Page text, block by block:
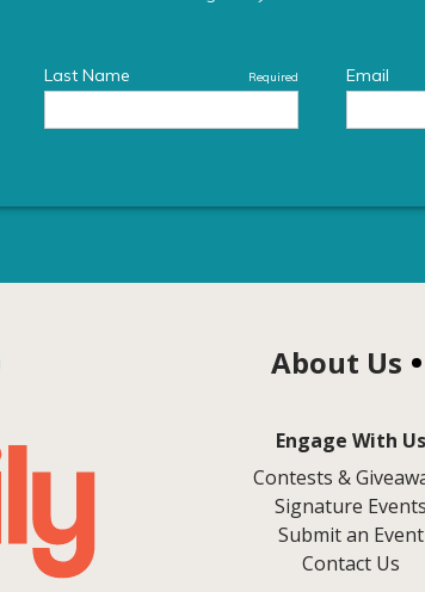
About Us
Engage With Us
Contests &
Signature Events
Submit an Event
Contact Us